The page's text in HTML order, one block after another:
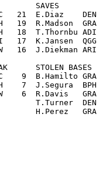
SAVES
21  E.Diaz    DEN
19  R.Madson  GRA
18  T.Thornbu ADI
17  K.Jansen  QGG
16  J.Diekman
STOLEN BASES
9  B.Hamilto GRA
7  J.Segura  BPH
W    6  R.Davis   GRA
T.Turner  DEN